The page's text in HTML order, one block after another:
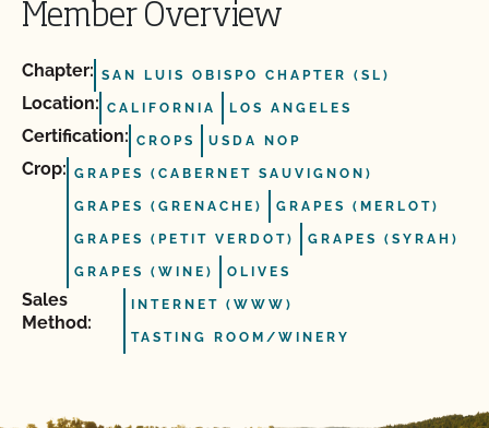
Member Overview
Chapter: SAN LUIS OBISPO CHAPTER (SL)
Location: CALIFORNIA LOS ANGELES
Certification: CROPS USDA NOP
Crop: GRAPES (CABERNET SAUVIGNON)
GRAPES (GRENACHE) GRAPES (MERLOT)
GRAPES (PETIT VERDOT) GRAPES (SYRAH)
GRAPES (WINE) OLIVES
Sales
Method:
INTERNET (WWW)
TASTING ROOM/WINERY